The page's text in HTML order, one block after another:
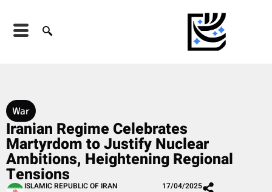
War
Iranian Regime Celebrates
Martyrdom to Justify Nuclear
Ambitions, Heightening Regional
Tensions
ISLAMIC REPUBLIC OF IRAN 17/04/2025